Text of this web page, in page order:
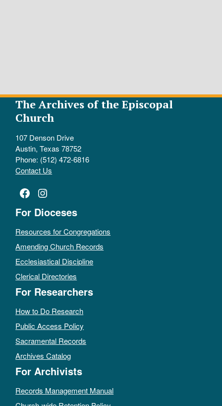
The Archives of the Episcopal
Church
107 Denson Drive
Austin, Texas 78752
Phone: (512) 472-6816
Contact Us
Facebook
Instagram
For Dioceses
Resources for Congregations
Amending Church Records
Ecclesiastical Discipline
Clerical Directories
For Researchers
How to Do Research
Public Access Policy
Sacramental Records
Archives Catalog
For Archivists
Records Management Manual